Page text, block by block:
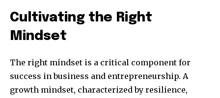
Cultivating the Right
Mindset
The right mindset is a critical component for
success in business and entrepreneurship. A
growth mindset, characterized by resilience,